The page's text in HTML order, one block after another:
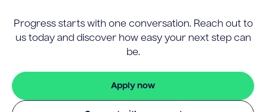
Progress starts with one conversation. Reach out to
us today and discover how easy your next step can
be.
Apply now